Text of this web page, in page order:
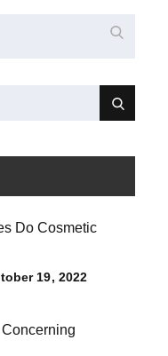
Search
Do Cosmetic
19, 2022